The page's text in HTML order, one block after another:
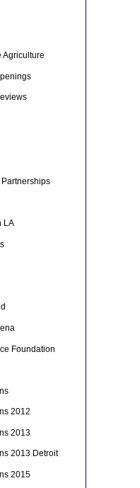
Agriculture
LA
Foundation
2012
2013
2013 Detroit
2015